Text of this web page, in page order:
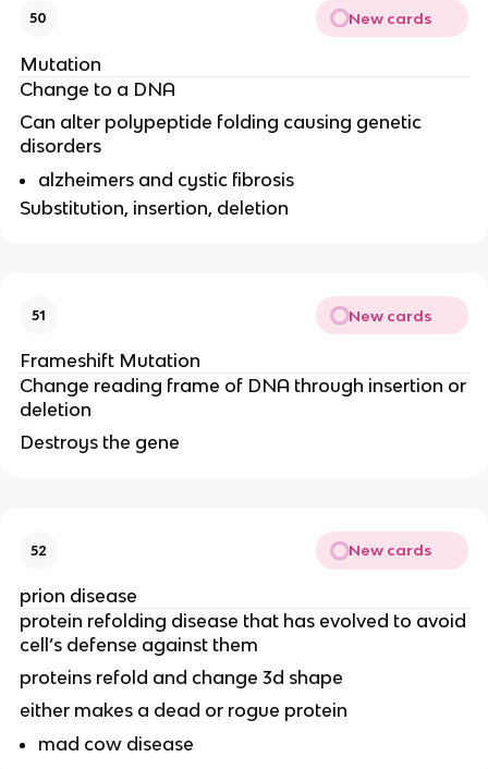
50 New cards
Mutation
Change to a DNA
Can alter polypeptide folding causing genetic
disorders
alzheimers and cystic fibrosis
Substitution, insertion, deletion
51 New cards
Frameshift Mutation
Change reading frame of DNA through insertion or
deletion
Destroys the gene
52 New cards
prion disease
protein refolding disease that has evolved to avoid
cell’s defense against them
proteins refold and change 3d shape
either makes a dead or rogue protein
mad cow disease